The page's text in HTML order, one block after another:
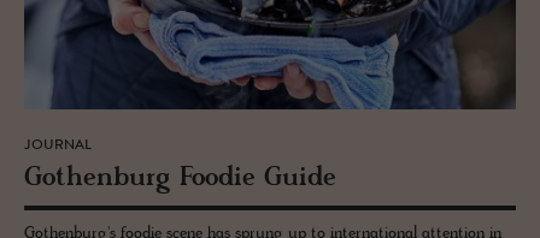
JOURNAL
Gothen­burg Foodie Guide
Gothenburg's foodie scene has sprung up to international attention in